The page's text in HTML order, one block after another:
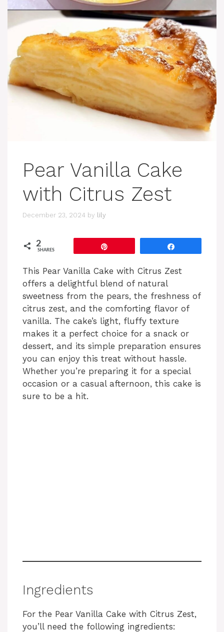
Pear Vanilla Cake
with Citrus Zest
December 23, 2024 by lily
2
SHARES
This Pear Vanilla Cake with Citrus Zest
offers a delightful blend of natural
sweetness from the pears, the freshness of
citrus zest, and the comforting flavor of
vanilla. The cake’s light, fluffy texture
makes it a perfect choice for a snack or
dessert, and its simple preparation ensures
you can enjoy this treat without hassle.
Whether you’re preparing it for a special
occasion or a casual afternoon, this cake is
sure to be a hit.
Ingredients
For the Pear Vanilla Cake with Citrus Zest,
you’ll need the following ingredients: